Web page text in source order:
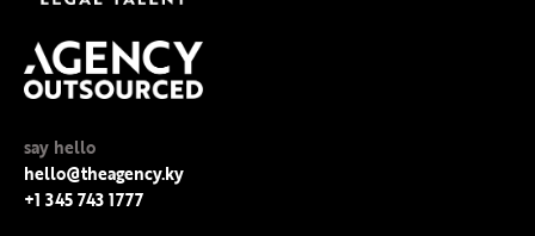
say hello
hello@theagency.ky
+1 345 743 1777